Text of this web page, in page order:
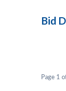
Bid
Page 1